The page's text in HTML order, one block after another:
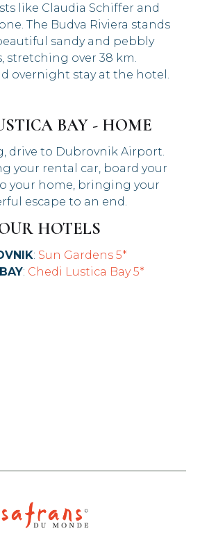
like Claudia Schiffer and
The Budva Riviera stands
sandy and pebbly
stretching over 38 km.
overnight stay at the hotel.
BAY - HOME
drive to Dubrovnik Airport.
your rental car, board your
your home, bringing your
escape to an end.
HOTELS
: Sun Gardens 5*
: Chedi Lustica Bay 5*